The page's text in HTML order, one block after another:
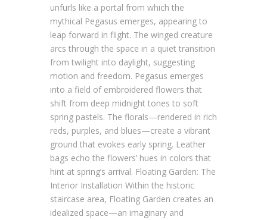
unfurls like a portal from which the
mythical Pegasus emerges, appearing to
leap forward in flight. The winged creature
arcs through the space in a quiet transition
from twilight into daylight, suggesting
motion and freedom. Pegasus emerges
into a field of embroidered flowers that
shift from deep midnight tones to soft
spring pastels. The florals—rendered in rich
reds, purples, and blues—create a vibrant
ground that evokes early spring. Leather
bags echo the flowers’ hues in colors that
hint at spring’s arrival. Floating Garden: The
Interior Installation Within the historic
staircase area, Floating Garden creates an
idealized space—an imaginary and